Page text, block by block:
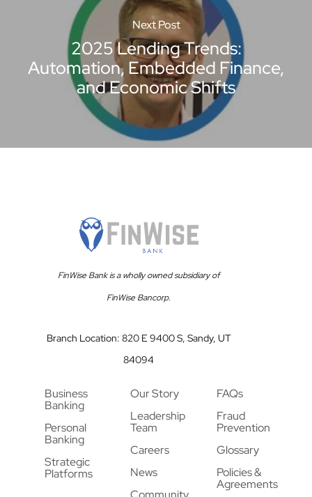
Next Post
2025 Lending Trends:
Automation, Embedded Finance,
and Economic Shifts
FinWise Bank is a wholly owned subsidiary of
FinWise Bancorp.
Branch Location: 820 E 9400 S, Sandy, UT
84094
Business
Banking
Personal
Banking
Strategic
Platforms
Our Story
Leadership
Team
Careers
News
FAQs
Fraud
Prevention
Glossary
Policies &
Agreements